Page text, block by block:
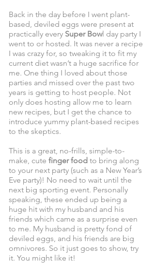
Back in the day before I went plant-
based, deviled eggs were present at
practically every Super Bowl day party I
went to or hosted. It was never a recipe
I was crazy for, so tweaking it to fit my
current diet wasn’t a huge sacrifice for
me. One thing I loved about those
parties and missed over the past two
years is getting to host people. Not
only does hosting allow me to learn
new recipes, but I get the chance to
introduce yummy plant-based recipes
to the skeptics.
This is a great, no-frills, simple-to-
make, cute finger food to bring along
to your next party (such as a New Year’s
Eve party)! No need to wait until the
next big sporting event. Personally
speaking, these ended up being a
huge hit with my husband and his
friends which came as a surprise even
to me. My husband is pretty fond of
deviled eggs, and his friends are big
omnivores. So it just goes to show, try
it. You might like it!